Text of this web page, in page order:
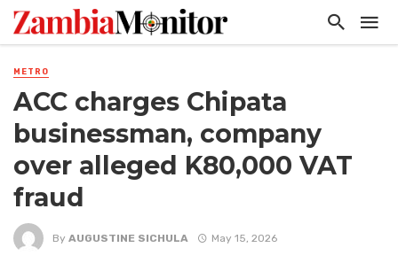
METRO
ACC charges Chipata
businessman, company
over alleged K80,000 VAT
fraud
By AUGUSTINE SICHULA May 15, 2026